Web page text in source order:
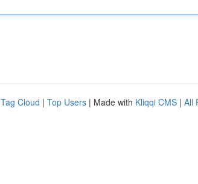
Tag Cloud | Top Users | Made with Kliqqi CMS | All